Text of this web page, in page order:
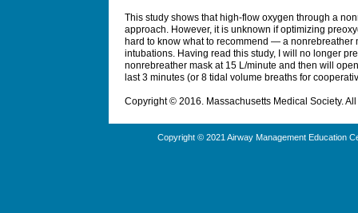
This study shows that high-flow oxygen through a
approach. However, it is unknown if optimizing
hard to know what to recommend — a nonrebreather
intubations. Having read this study, I will no longer
nonrebreather mask at 15 L/minute and then will
last 3 minutes (or 8 tidal volume breaths for
Copyright © 2016. Massachusetts Medical Society.
Copyright © 2021 Airway Management Education